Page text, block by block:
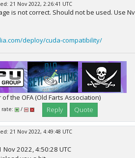
21 Nov 2022, 2:26:41 UTC
is not correct. Should not be used. Use
deploy/cuda-compatibility/
the OFA (Old Farts Association)
rate: / Reply Quote
21 Nov 2022, 4:49:48 UTC
2022, 4:50:28 UTC